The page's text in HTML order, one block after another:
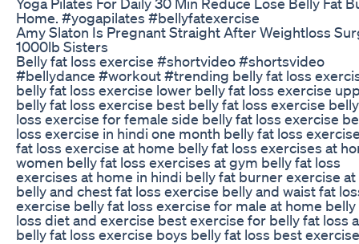
Home. #yogapilates #bellyfatexercise
Amy Slaton Is Pregnant Straight After Weightloss
1000lb Sisters
Belly fat loss exercise #shortvideo #shortsvideo
#bellydance #workout #trending belly fat loss
belly fat loss exercise lower belly fat loss exercise
belly fat loss exercise best belly fat loss exercise
loss exercise for female side belly fat loss exercise
loss exercise in hindi one month belly fat loss
fat loss exercise at home belly fat loss exercises at
women belly fat loss exercises at gym belly fat loss
exercises at home in hindi belly fat burner exercise
belly and chest fat loss exercise belly and waist fat
exercise belly fat loss exercise for male at home
loss diet and exercise best exercise for belly fat loss
belly fat loss exercise boys belly fat loss best